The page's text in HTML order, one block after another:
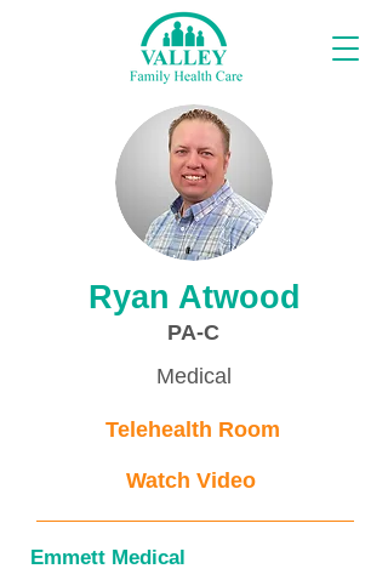
Providers
Ryan Atwood
PA-C
Medical
Telehealth Room
Watch Video
Emmett Medical